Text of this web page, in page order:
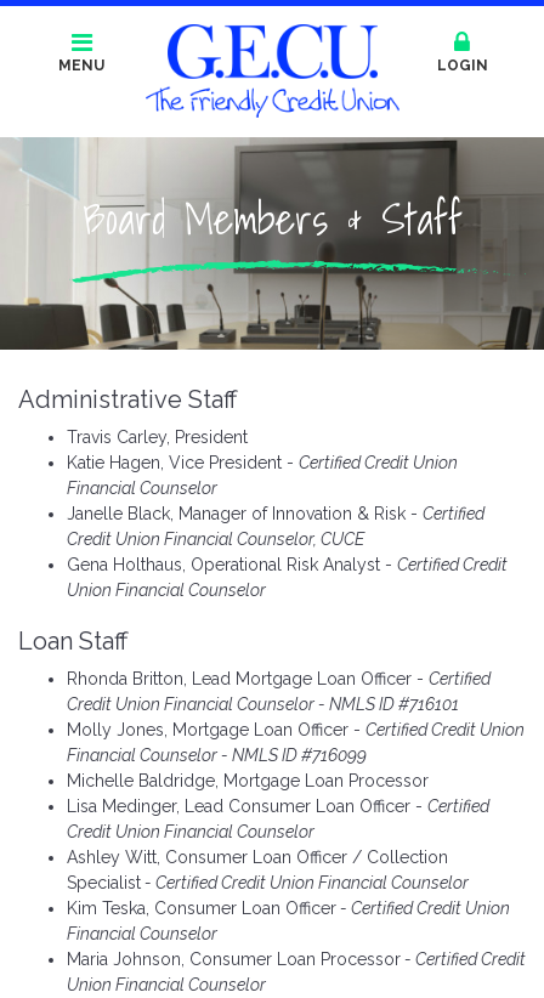
MENU LOGIN
Board Members & Staff
Administrative Staff
Travis Carley, President
Katie Hagen, Vice President - Certified Credit Union
Financial Counselor
Janelle Black, Manager of Innovation & Risk - Certified
Credit Union Financial Counselor, CUCE
Gena Holthaus, Operational Risk Analyst - Certified Credit
Union Financial Counselor
Loan Staff
Rhonda Britton, Lead Mortgage Loan Officer - Certified
Credit Union Financial Counselor - NMLS ID #716101
Molly Jones, Mortgage Loan Officer - Certified Credit Union
Financial Counselor - NMLS ID #716099
Michelle Baldridge, Mortgage Loan Processor
Lisa Medinger, Lead Consumer Loan Officer - Certified
Credit Union Financial Counselor
Ashley Witt, Consumer Loan Officer / Collection
Specialist- Certified Credit Union Financial Counselor
Kim Teska, Consumer Loan Officer- Certified Credit Union
Financial Counselor
Maria Johnson, Consumer Loan Processor- Certified Credit
Union Financial Counselor